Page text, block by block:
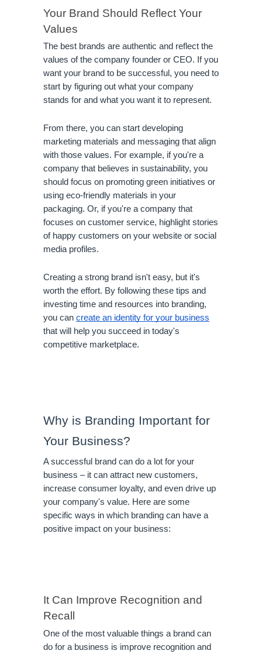
Your Brand Should Reflect Your
Values
The best brands are authentic and reflect the
values of the company founder or CEO. If you
want your brand to be successful, you need to
start by figuring out what your company
stands for and what you want it to represent.
From there, you can start developing
marketing materials and messaging that align
with those values. For example, if you're a
company that believes in sustainability, you
should focus on promoting green initiatives or
using eco-friendly materials in your
packaging. Or, if you're a company that
focuses on customer service, highlight stories
of happy customers on your website or social
media profiles.
Creating a strong brand isn't easy, but it's
worth the effort. By following these tips and
investing time and resources into branding,
you can create an identity for your business
that will help you succeed in today's
competitive marketplace.
Why is Branding Important for
Your Business?
A successful brand can do a lot for your
business – it can attract new customers,
increase consumer loyalty, and even drive up
your company's value. Here are some
specific ways in which branding can have a
positive impact on your business:
It Can Improve Recognition and
Recall
One of the most valuable things a brand can
do for a business is improve recognition and